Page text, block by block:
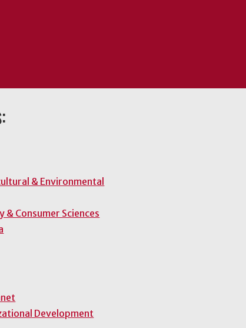
& Environmental
& Consumer Sciences
Development